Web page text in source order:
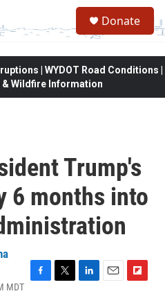
Donate
| WYDOT Road Conditions |
& Wildfire Information
Trump's
6 months into
MDT